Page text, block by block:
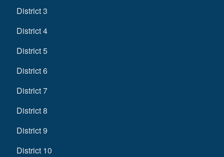
District 3
District 4
District 5
District 6
District 7
District 8
District 9
District 10